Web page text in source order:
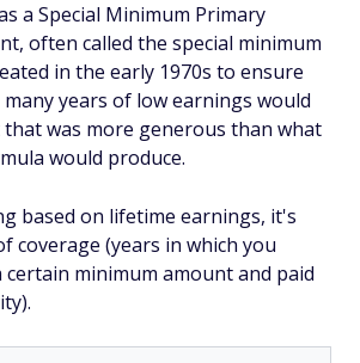
a Special Minimum Primary
, often called the special minimum
in the early 1970s to ensure
years of low earnings would
that was more generous than what
would produce.
based on lifetime earnings, it's
coverage (years in which you
certain minimum amount and paid